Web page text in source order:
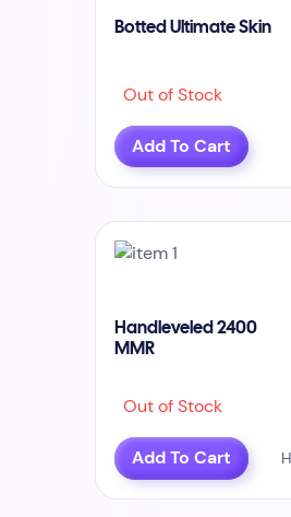
Botted Ultimate Skin
Out of Stock
Add To Cart
Handleveled 2400
MMR
Out of Stock
Add To Cart